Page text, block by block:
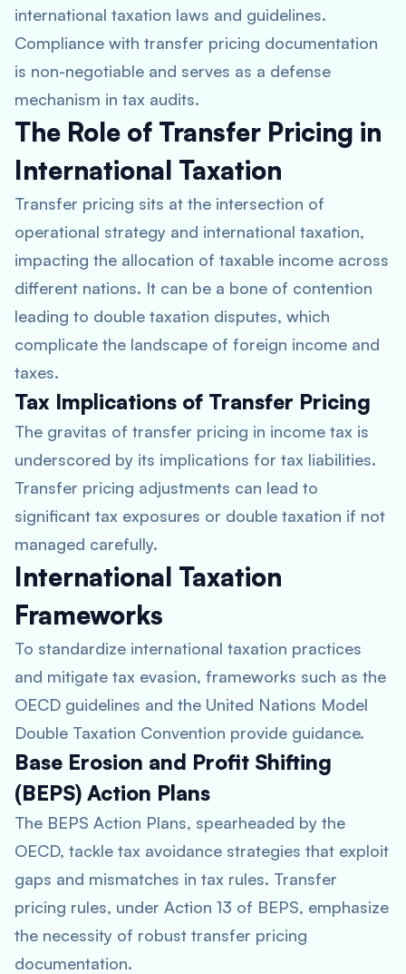
international taxation laws and guidelines.
Compliance with transfer pricing documentation
is non-negotiable and serves as a defense
mechanism in tax audits.
The Role of Transfer Pricing in
International Taxation
Transfer pricing sits at the intersection of
operational strategy and international taxation,
impacting the allocation of taxable income across
different nations. It can be a bone of contention
leading to double taxation disputes, which
complicate the landscape of foreign income and
taxes.
Tax Implications of Transfer Pricing
The gravitas of transfer pricing in income tax is
underscored by its implications for tax liabilities.
Transfer pricing adjustments can lead to
significant tax exposures or double taxation if not
managed carefully.
International Taxation
Frameworks
To standardize international taxation practices
and mitigate tax evasion, frameworks such as the
OECD guidelines and the United Nations Model
Double Taxation Convention provide guidance.
Base Erosion and Profit Shifting
(BEPS) Action Plans
The BEPS Action Plans, spearheaded by the
OECD, tackle tax avoidance strategies that exploit
gaps and mismatches in tax rules. Transfer
pricing rules, under Action 13 of BEPS, emphasize
the necessity of robust transfer pricing
documentation.